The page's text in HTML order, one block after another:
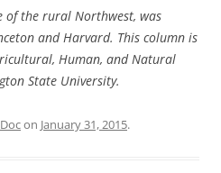
of the rural Northwest, was
and Harvard. This column is
Human, and Natural
State University.
on January 31, 2015.